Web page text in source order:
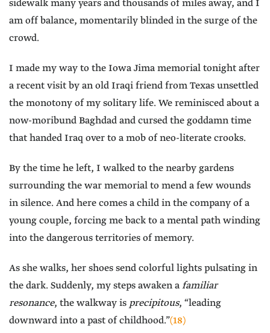
sidewalk many years and thousands of miles away, and I
am off balance, momentarily blinded in the surge of the
crowd.
I made my way to the Iowa Jima memorial tonight after
a recent visit by an old Iraqi friend from Texas unsettled
the monotony of my solitary life. We reminisced about a
now-moribund Baghdad and cursed the goddamn time
that handed Iraq over to a mob of neo-literate crooks.
By the time he left, I walked to the nearby gardens
surrounding the war memorial to mend a few wounds
in silence. And here comes a child in the company of a
young couple, forcing me back to a mental path winding
into the dangerous territories of memory.
As she walks, her shoes send colorful lights pulsating in
the dark. Suddenly, my steps awaken afamiliar
resonance, the walkway is precipitous, “leading
downward into a past of childhood.”(18)